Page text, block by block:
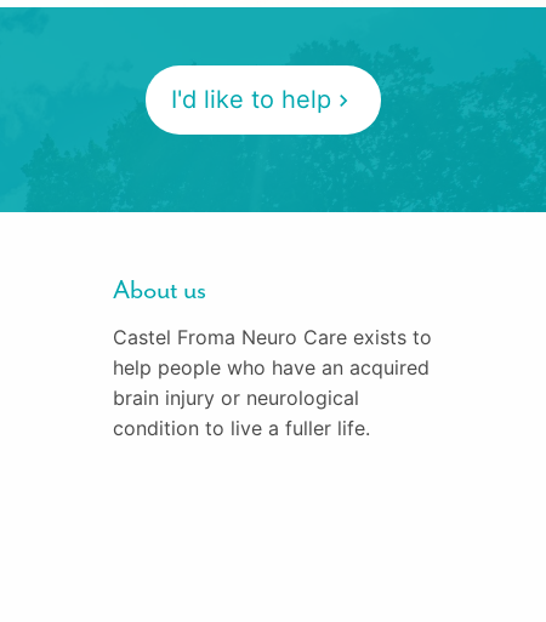
I'd like to help
About us
Castel Froma Neuro Care exists to
help people who have an acquired
brain injury or neurological
condition to live a fuller life.